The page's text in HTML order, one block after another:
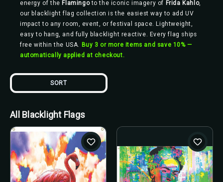
energy of the Flamingoto the iconic imagery of Frida Kahlo,
our blacklight flag collection is the easiest way to add UV
impact to any room, event, or festival space. Lightweight,
easy to hang, and fully blacklight reactive. Every flag ships
free within the USA. Buy 3 or more items and save 10% —
automatically applied at checkout.
SORT
All Blacklight Flags